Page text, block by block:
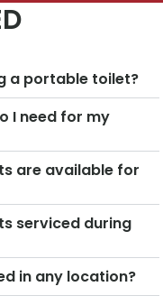
a portable toilet?
I need for my
are available for
serviced during
in any location?